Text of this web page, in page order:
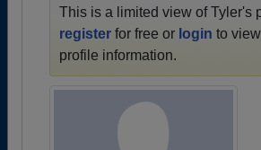
This is a limited view of Tyler's
register for free or login to
profile information.